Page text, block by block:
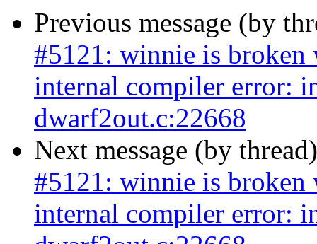
Previous message (by
#5121: winnie is broken
internal compiler error:
dwarf2out.c:22668
Next message (by
#5121: winnie is broken
internal compiler error: